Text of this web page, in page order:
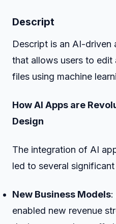
Descript
Descript is an AI-driven
that allows users to edit
files using machine
How AI Apps are
Design
The integration of AI
led to several
New Business Models:
enabled new revenue